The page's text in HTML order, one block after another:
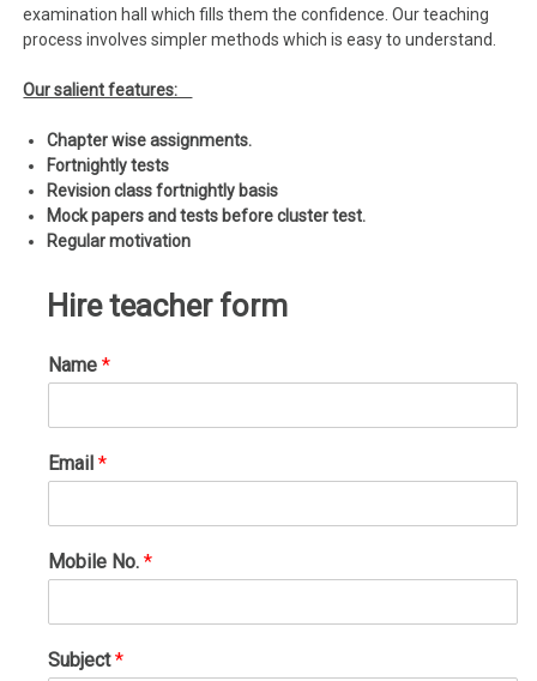
examination hall which fills them the confidence. Our teaching
process involves simpler methods which is easy to understand.
Our salient features:
Chapter wise assignments.
Fortnightly tests
Revision class fortnightly basis
Mock papers and tests before cluster test.
Regular motivation
Hire teacher form
Name*
Email*
Mobile No.*
Subject*